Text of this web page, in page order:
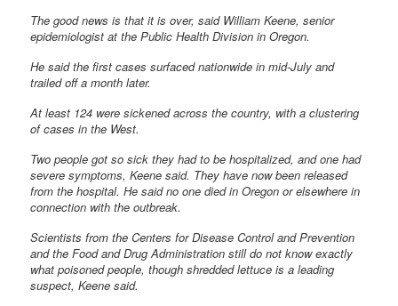
The good news is that it is over, said William Keene, senior
epidemiologist at the Public Health Division in Oregon.
He said the first cases surfaced nationwide in mid-July and
trailed off a month later.
At least 124 were sickened across the country, with a clustering
of cases in the West.
Two people got so sick they had to be hospitalized, and one had
severe symptoms, Keene said. They have now been released
from the hospital. He said no one died in Oregon or elsewhere in
connection with the outbreak.
Scientists from the Centers for Disease Control and Prevention
and the Food and Drug Administration still do not know exactly
what poisoned people, though shredded lettuce is a leading
suspect, Keene said.